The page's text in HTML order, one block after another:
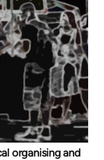
organising and